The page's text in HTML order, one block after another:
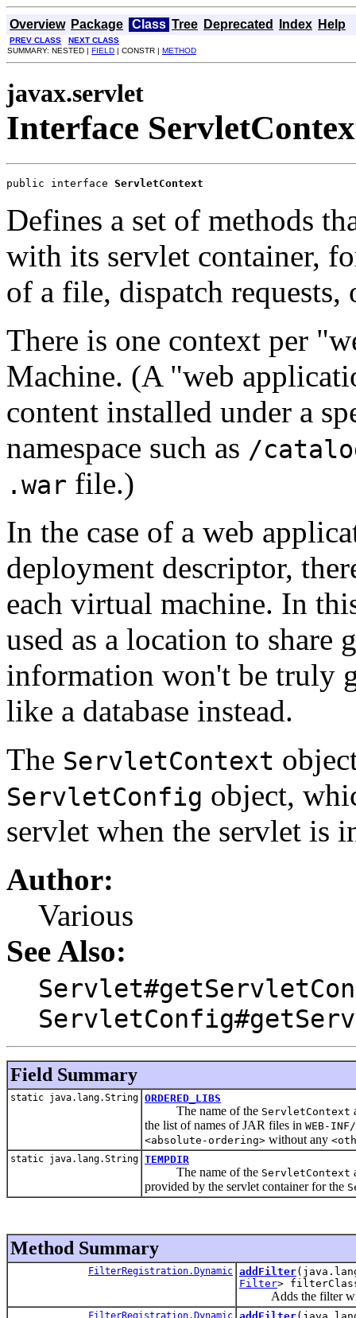
Overview Package Class Tree Deprecated Index Help
PREV CLASS
NEXT CLASS
SUMMARY: NESTED | FIELD | CONSTR | METHOD
javax.servlet
Interface
public interface ServletContext
Defines a set of methods
with its servlet container,
of a file, dispatch
There is one context per
Machine. (A "web
content installed under a
namespace such as /
.war file.)
In the case of a web
deployment descriptor,
each virtual machine. In
used as a location to share
information won't be truly
like a database instead.
The ServletContext
ServletConfig object,
servlet when the servlet is
Author:
Various
See Also:
Field Summary
static java.lang.String ORDERED_LIBS
The name of the ServletContext
the list of names of JAR files in WEB-
<absolute-ordering> without any
static java.lang.String TEMPDIR
The name of the ServletContext
provided by the servlet container for the
Method Summary
FilterRegistration.Dynamic addFilter
Filter>
Adds the filter with
FilterRegistration.Dynamic